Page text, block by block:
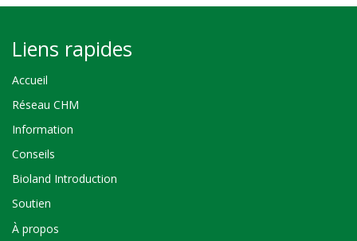
Liens rapides
Accueil
Réseau CHM
Information
Conseils
Bioland Introduction
Soutien
À propos